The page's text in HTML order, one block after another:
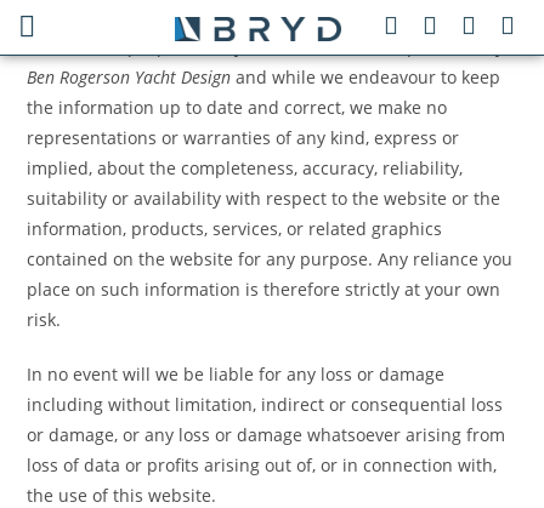
The information contained in this website is for general
information purposes only. The information is provided by
Ben Rogerson Yacht Design and while we endeavour to keep
the information up to date and correct, we make no
representations or warranties of any kind, express or
implied, about the completeness, accuracy, reliability,
suitability or availability with respect to the website or the
information, products, services, or related graphics
contained on the website for any purpose. Any reliance you
place on such information is therefore strictly at your own
risk.
In no event will we be liable for any loss or damage
including without limitation, indirect or consequential loss
or damage, or any loss or damage whatsoever arising from
loss of data or profits arising out of, or in connection with,
the use of this website.